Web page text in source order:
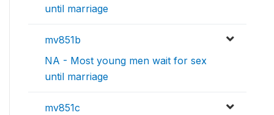
until marriage
mv851b
NA - Most young men wait for sex
until marriage
mv851c